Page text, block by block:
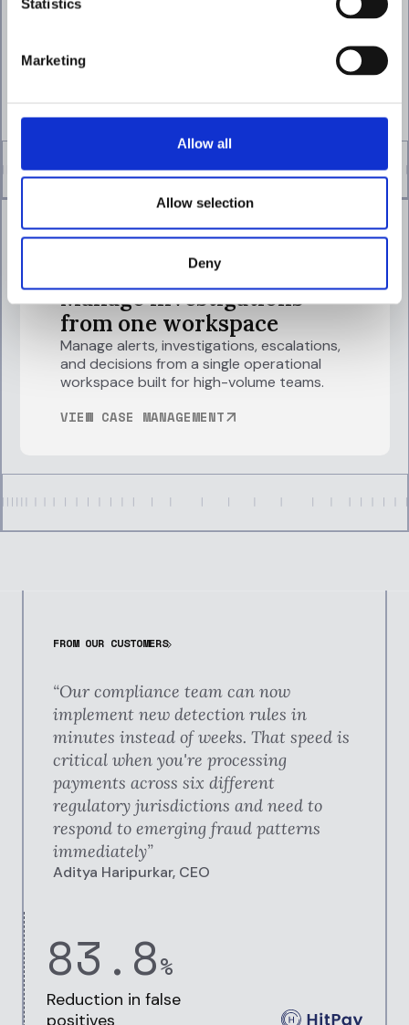
Statistics
Marketing
Allow all
Allow selection
Deny
evidence, and surface findings
Manage investigations
from one workspace
Manage alerts, investigations, escalations,
and decisions from a single operational
workspace built for high-volume teams.
VIEW CASE MANAGEMENT
FROM OUR CUSTOMERS
“Our compliance team can now
implement new detection rules in
minutes instead of weeks. That speed is
critical when you're processing
payments across six different
regulatory jurisdictions and need to
respond to emerging fraud patterns
immediately”
Aditya Haripurkar, CEO
83.8%
Reduction in false